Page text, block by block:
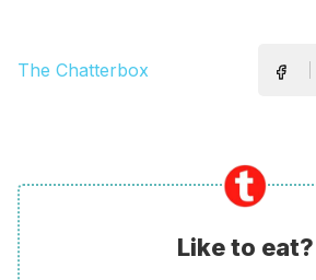
The Chatterbox
Like to eat?